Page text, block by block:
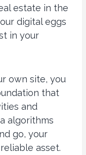
estate in the
digital eggs
in your
own site, you
that
and
algorithms
go, your
asset.